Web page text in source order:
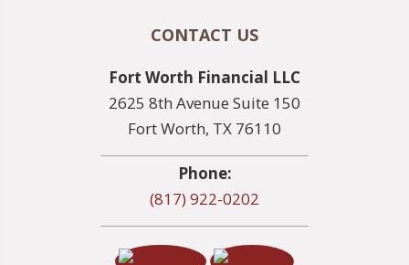
CONTACT US
Fort Worth Financial LLC
2625 8th Avenue Suite 150
Fort Worth, TX 76110
Phone:
(817) 922-0202